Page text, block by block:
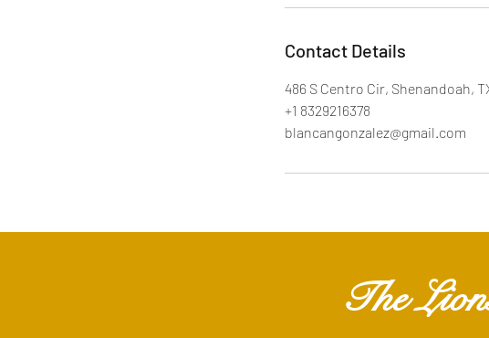
Contact Details
486 S Centro Cir, Shenandoah,
+1 8329216378
blancangonzalez@gmail.com
The